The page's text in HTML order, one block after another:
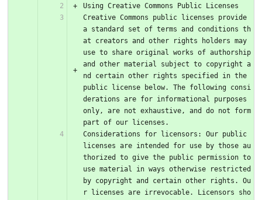
Using Creative Commons Public Licenses
Creative Commons public licenses provide
a standard set of terms and conditions th
at creators and other rights holders may
use to share original works of authorship
and other material subject to copyright a
nd certain other rights specified in the
public license below. The following consi
derations are for informational purposes
only, are not exhaustive, and do not form
part of our licenses.
Considerations for licensors: Our public
licenses are intended for use by those au
thorized to give the public permission to
use material in ways otherwise restricted
by copyright and certain other rights. Ou
r licenses are irrevocable. Licensors sho